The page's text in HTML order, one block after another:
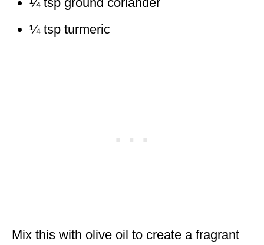
¼ tsp turmeric
Mix this with olive oil to create a fragrant